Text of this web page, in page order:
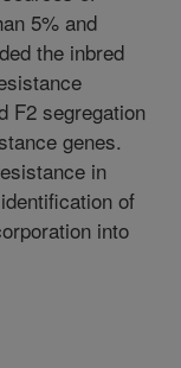
5% and
the inbred
F2 segregation
genes.
in
of
into